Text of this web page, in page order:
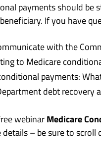
payments should be
If you have
with the
to Medicare
payments:
debt recovery
webinar Medicare
– be sure to